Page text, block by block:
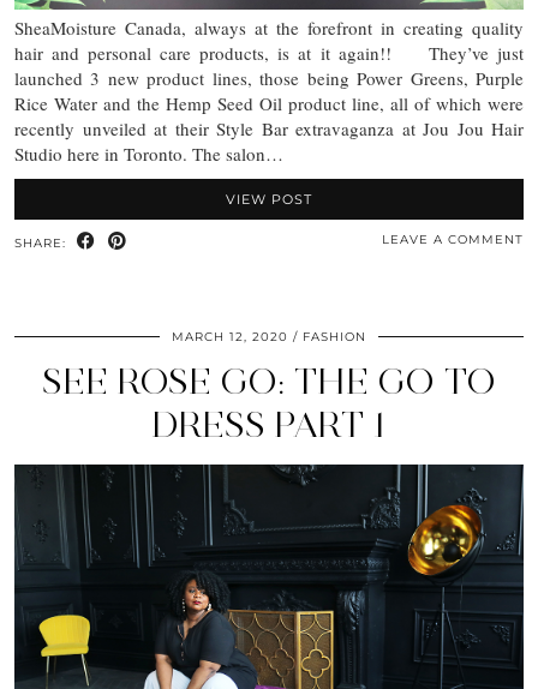
SheaMoisture Canada, always at the forefront in creating quality
hair and personal care products, is at it again!! They’ve just
launched 3 new product lines, those being Power Greens, Purple
Rice Water and the Hemp Seed Oil product line, all of which were
recently unveiled at their Style Bar extravaganza at Jou Jou Hair
Studio here in Toronto. The salon…
VIEW POST
SHARE: LEAVE A COMMENT
MARCH 12, 2020 FASHION
SEE ROSE GO: THE GO TO
DRESS PART 1